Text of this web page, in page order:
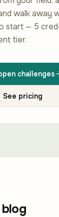
walk away
start — 5
tier.
challenges
See pricing